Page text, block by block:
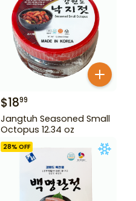
$1899
Jangtuh Seasoned Small
Octopus 12.34 oz
28% OFF